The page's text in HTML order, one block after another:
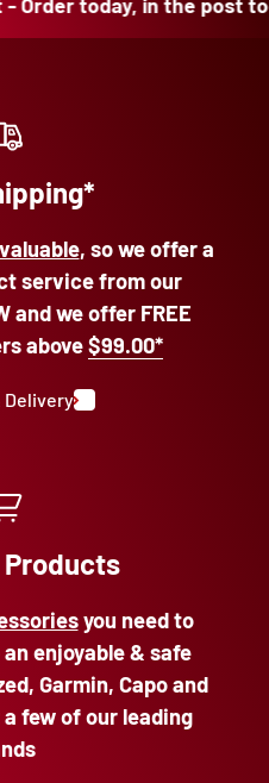
, so we offer a
service from our
and we offer FREE
above$99.00*
Delivery
you need to
enjoyable & safe
Garmin, Capo and
few of our leading